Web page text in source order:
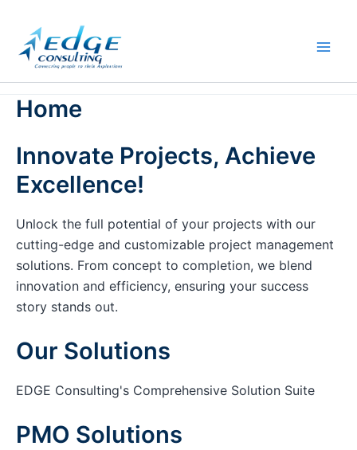
content
Home
Innovate Projects, Achieve
Excellence!
Unlock the full potential of your projects with our
cutting-edge and customizable project management
solutions. From concept to completion, we blend
innovation and efficiency, ensuring your success
story stands out.
Our Solutions
EDGE Consulting's Comprehensive Solution Suite
PMO Solutions